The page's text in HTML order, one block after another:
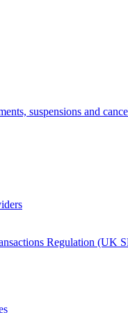
suspensions and
Regulation (UK